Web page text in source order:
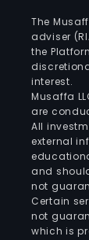
The
adviser
the
interest.
Musaffa
are
All
external
and
not
Certain
not
which is